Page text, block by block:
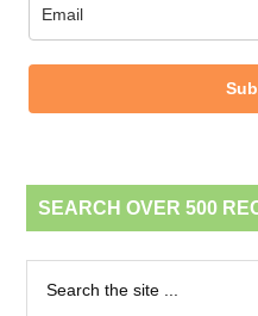
SEARCH OVER 500